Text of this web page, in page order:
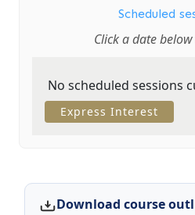
Scheduled
Click a date
No scheduled sessions
Express Interest
Download course